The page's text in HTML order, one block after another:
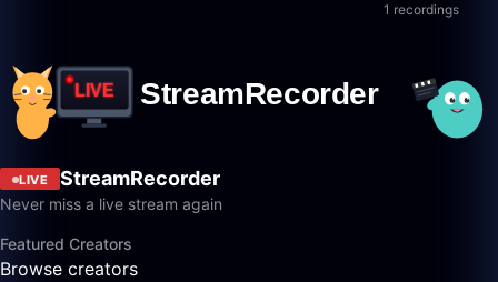
1 recordings
LIVE StreamRecorder
Never miss a live stream again
Featured Creators
Browse creators